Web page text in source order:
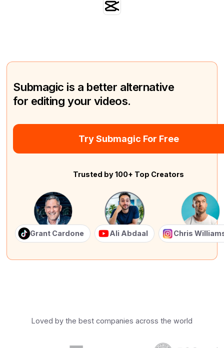
Submagic is a better alternative
for editing your videos.
Try Submagic For Free
Trusted by 100+ Top Creators
Grant Cardone Ali Abdaal Chris
Loved by the best companies across the world